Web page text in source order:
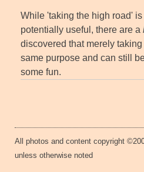
While 'taking the high road'
potentially useful, there are a
discovered that merely taking
same purpose and can still
some fun.
All photos and content copyright
unless otherwise noted